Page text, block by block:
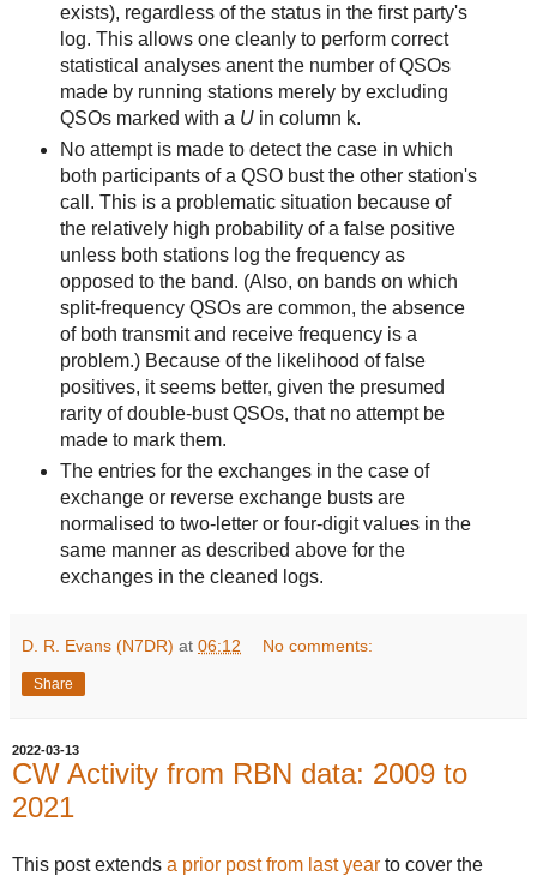
exists), regardless of the status in the first party's
log. This allows one cleanly to perform correct
statistical analyses anent the number of QSOs
made by running stations merely by excluding
QSOs marked with a Uin column k.
No attempt is made to detect the case in which
both participants of a QSO bust the other station's
call. This is a problematic situation because of
the relatively high probability of a false positive
unless both stations log the frequency as
opposed to the band. (Also, on bands on which
split-frequency QSOs are common, the absence
of both transmit and receive frequency is a
problem.) Because of the likelihood of false
positives, it seems better, given the presumed
rarity of double-bust QSOs, that no attempt be
made to mark them.
The entries for the exchanges in the case of
exchange or reverse exchange busts are
normalised to two-letter or four-digit values in the
same manner as described above for the
exchanges in the cleaned logs.
D. R. Evans (N7DR) at 06:12 No comments:
Share
2022-03-13
CW Activity from RBN data: 2009 to
2021
This post extends a prior post from last year to cover the